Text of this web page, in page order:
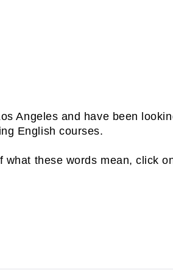
Angeles and have been
English courses.
what these words mean, click
Second Language. ESL is